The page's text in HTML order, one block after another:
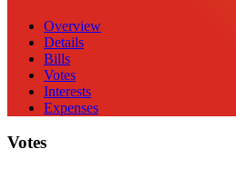
Overview
Details
Bills
Votes
Interests
Expenses
Votes